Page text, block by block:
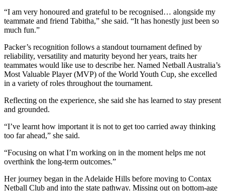
“I am very honoured and grateful to be recognised… alongside my
teammate and friend Tabitha,” she said. “It has honestly just been so
much fun.”
Packer’s recognition follows a standout tournament defined by
reliability, versatility and maturity beyond her years, traits her
teammates would like use to describe her. Named Netball Australia’s
Most Valuable Player (MVP) of the World Youth Cup, she excelled
in a variety of roles throughout the tournament.
Reflecting on the experience, she said she has learned to stay present
and grounded.
“I’ve learnt how important it is not to get too carried away thinking
too far ahead,” she said.
“Focusing on what I’m working on in the moment helps me not
overthink the long-term outcomes.”
Her journey began in the Adelaide Hills before moving to Contax
Netball Club and into the state pathway. Missing out on bottom-age